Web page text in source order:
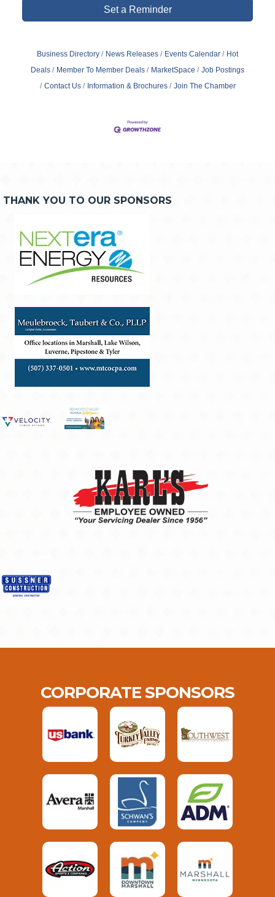
Set a Reminder
Business Directory News Releases Events Calendar
Hot
Deals
Member To Member Deals MarketSpace
Job Postings
Contact Us
Information & Brochures Join The Chamber
THANK YOU TO OUR SPONSORS
CORPORATE SPONSORS